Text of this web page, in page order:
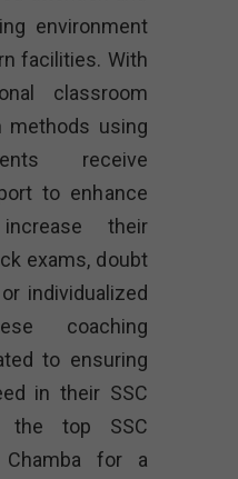
environment
facilities. With
classroom
methods using
receive
to enhance
their
exams, doubt
individualized
coaching
to ensuring
in their SSC
the top SSC
for a